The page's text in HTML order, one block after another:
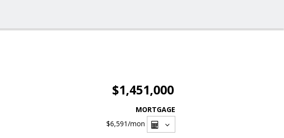
$1,451,000
MORTGAGE
$6,591/mon